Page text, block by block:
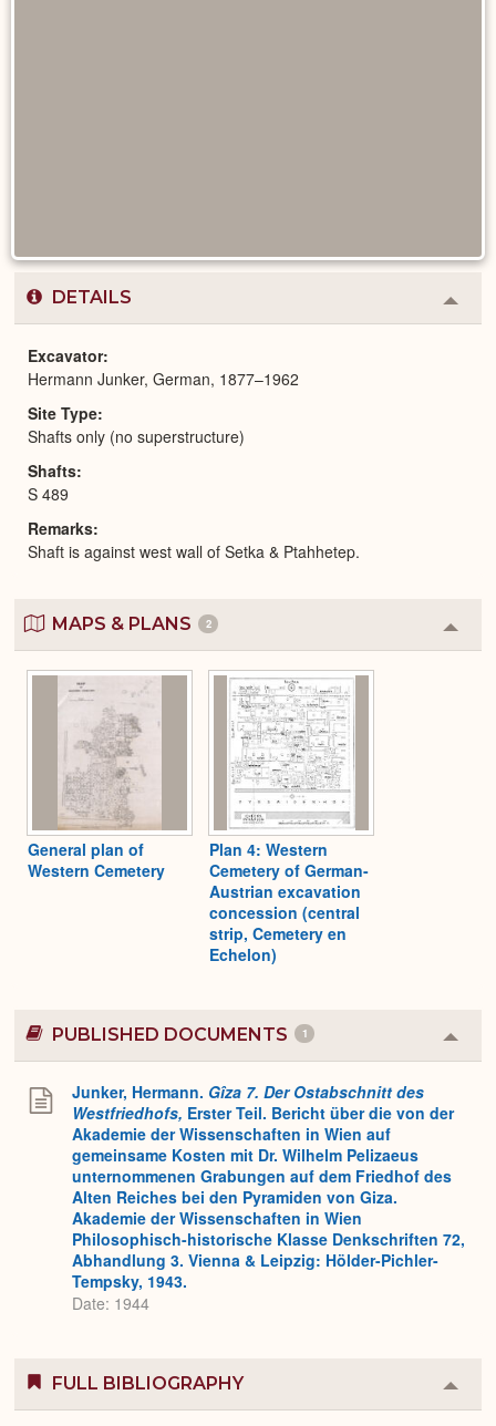
DETAILS
or
Excavator
Hermann Junker, German, 1877–1962
Site Type
Shafts only (no superstructure)
Shafts
S 489
Remarks
Shaft is against west wall of Setka & Ptahhetep.
MAPS & PLANS 2
or
General plan of
Western Cemetery
Plan 4: Western
Cemetery of German-
Austrian excavation
concession (central
strip, Cemetery en
Echelon)
PUBLISHED DOCUMENTS 1
or
Junker, Hermann. Gîza 7. Der Ostabschnitt des
Westfriedhofs, Erster Teil. Bericht über die von der
Akademie der Wissenschaften in Wien auf
gemeinsame Kosten mit Dr. Wilhelm Pelizaeus
unternommenen Grabungen auf dem Friedhof des
Alten Reiches bei den Pyramiden von Giza.
Akademie der Wissenschaften in Wien
Philosophisch-historische Klasse Denkschriften 72,
Abhandlung 3. Vienna & Leipzig: Hölder-Pichler-
Tempsky, 1943.
Date: 1944
FULL BIBLIOGRAPHY
or